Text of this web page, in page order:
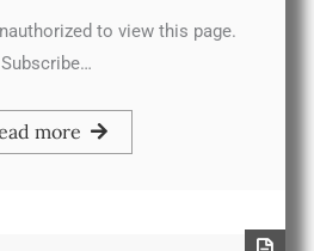
to view this page.
Subscribe…
more